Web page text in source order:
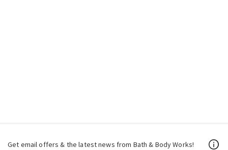
Get email offers & the latest news from Bath & Body Works!